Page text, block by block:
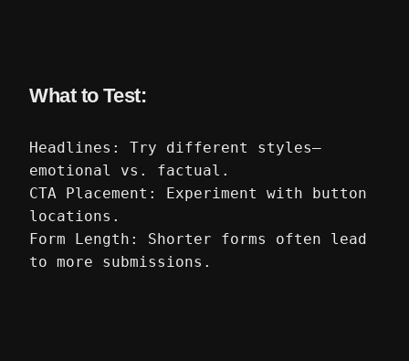
What to Test:
Headlines: Try different styles—
emotional vs. factual.
CTA Placement: Experiment with button
locations.
Form Length: Shorter forms often lead
to more submissions.